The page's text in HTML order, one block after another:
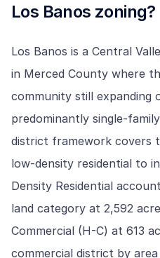
Los Banos zoning?
Los Banos is a Central
in Merced County where
community still expanding
predominantly single-
district framework covers
low-density residential to
Density Residential
land category at 2,592
Commercial (H-C) at 613
commercial district by